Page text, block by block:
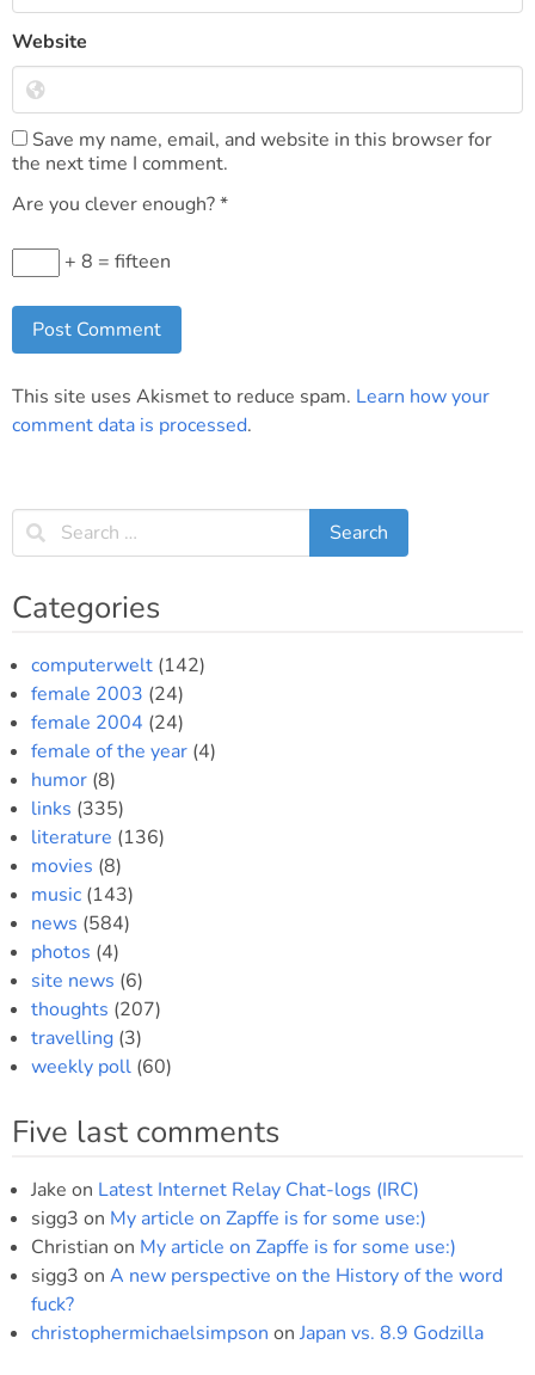
Website
Save my name, email, and website in this browser for
the next time I comment.
Are you clever enough?*
+ 8 = fifteen
This site uses Akismet to reduce spam. Learn how your
comment data is processed.
Categories
computerwelt (142)
female 2003 (24)
female 2004 (24)
female of the year (4)
humor (8)
links (335)
literature (136)
movies (8)
music (143)
news (584)
photos (4)
site news (6)
thoughts (207)
travelling (3)
weekly poll (60)
Five last comments
Jake on Latest Internet Relay Chat-logs (IRC)
sigg3 on My article on Zapffe is for some use:)
Christian on My article on Zapffe is for some use:)
sigg3 on A new perspective on the History of the word
fuck?
christophermichaelsimpson on Japan vs. 8.9 Godzilla